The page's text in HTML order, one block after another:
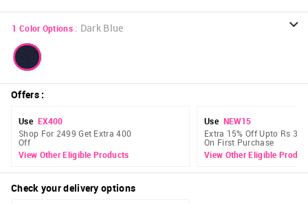
1 Color Options : Dark Blue
Offers:
Use EX400
Shop For 2499 Get Extra 400
Off
View Other Eligible Products
Use NEW15
Extra 15% Off Upto Rs 300
On First Purchase
View Other Eligible
Check your delivery options